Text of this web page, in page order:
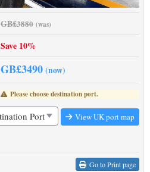
GB£3880 (was)
Save 10%
GB£3490 (now)
Please choose destination port.
View UK port map
Go to Print page